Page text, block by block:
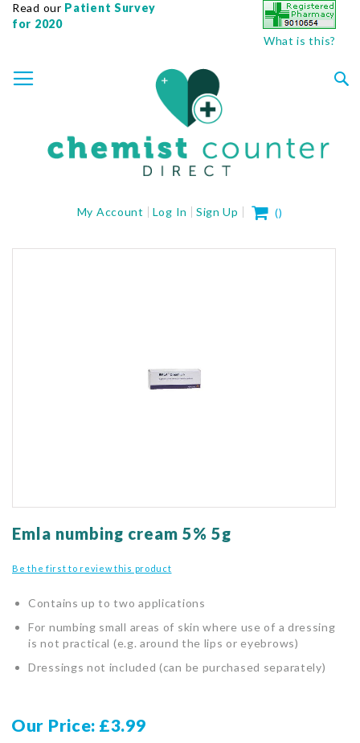
Read our Patient Survey
for 2020
What is this?
TO
CONTENT
My Account Log In Sign Up My Cart
()
to
beginning
of
images
gallery
Emla numbing cream 5% 5g
Be the first to review this product
Contains up to two applications
For numbing small areas of skin where use of a dressing
is not practical (e.g. around the lips or eyebrows)
Dressings not included (can be purchased separately)
Our Price £3.99